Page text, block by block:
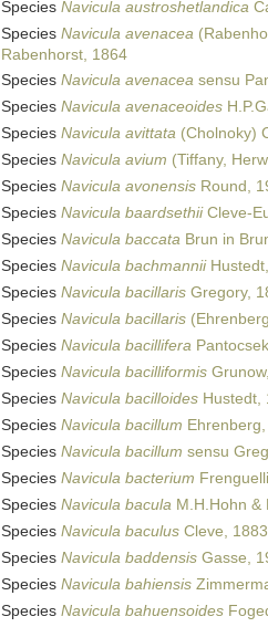
Species Navicula austroshetlandica
Species Navicula avenacea
Rabenhorst, 1864
Species Navicula avenacea sensu
Species Navicula avenaceoides
Species Navicula avittata (Cholnoky)
Species Navicula avium (Tiffany,
Species Navicula avonensis Round,
Species Navicula baardsethiiCleve-
Species Navicula baccata Brun in
Species Navicula bachmannii
Species Navicula bacillaris Gregory,
Species Navicula bacillaris
Species Navicula bacillifera
Species Navicula bacilliformis
Species Navicula bacilloides Hustedt,
Species Navicula bacillum
Species Navicula bacillum sensu
Species Navicula bacterium
Species Navicula bacula M.H.Hohn &
Species Navicula baculus Cleve, 1883
Species Navicula baddensis Gasse,
Species Navicula bahiensis
Species Navicula bahuensoides